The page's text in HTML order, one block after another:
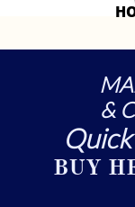
&
BUY